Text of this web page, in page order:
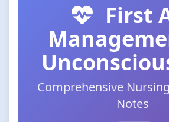
First
Comprehensive
Notes